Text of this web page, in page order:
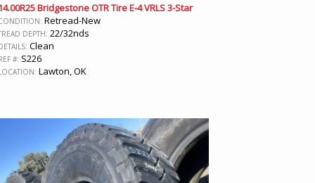
Bridgestone OTR Tire E-4 VRLS 3-Star
Retread-New
DEPTH: 22/32nds
Clean
#: S226
Lawton, OK